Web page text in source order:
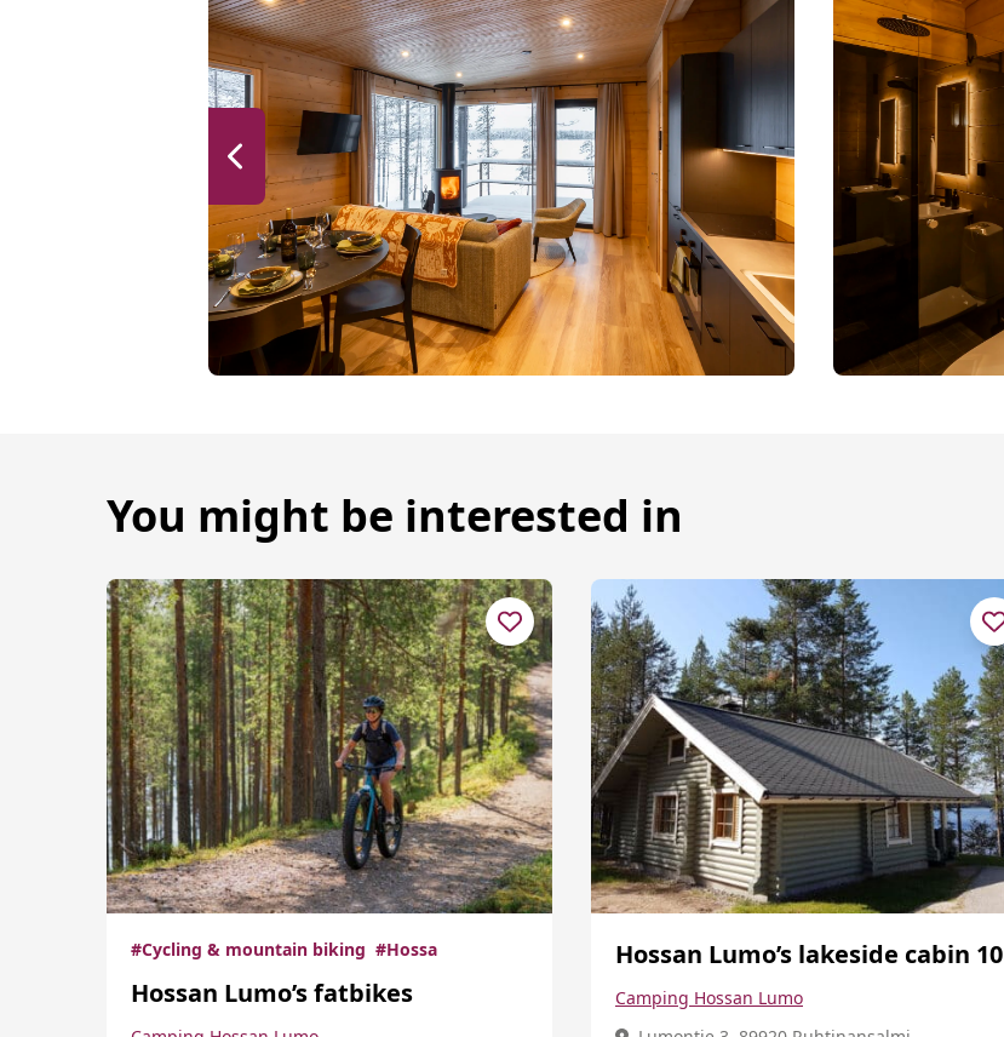
You might be interested in
#Cycling & mountain biking #Hossa
Hossan Lumo’s fatbikes
Hossan Lumo’s lakeside cabin 10
Camping Hossan Lumo